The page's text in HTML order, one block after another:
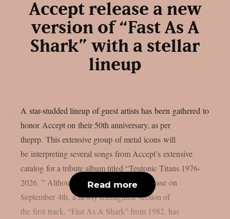
Accept release a new
version of “Fast As A
Shark” with a stellar
lineup
A star-studded lineup of guest artists has been gathered to
honor Accept on their 50th anniversary, as per
theprp. This extensive group of metal icons will
be interpreting several songs from Accept’s extensive
catalog for a tribute album titled “Teutonic Titans 1976-
2026. ” Although that album is set to release on
September 4th, a newly reimagined version of
the first track, “Fast As A Shark” from 1982, has
Read more